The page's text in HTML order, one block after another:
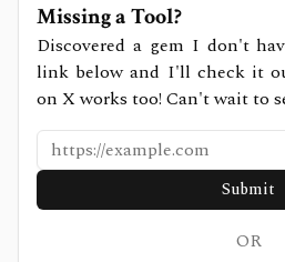
Missing a Tool?
Discovered a gem I don't
link below and I'll check it
on X works too! Can't wait to
Submit
OR